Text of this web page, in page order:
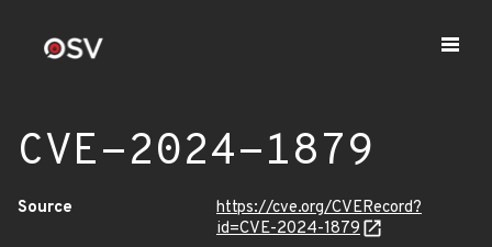
CVE-2024-1879
Source
https://cve.org/CVERecord?
id=CVE-2024-1879